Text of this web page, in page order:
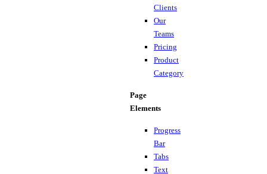
Clients
Our
Teams
Pricing
Product
Category
Page
Elements
Progress
Bar
Tabs
Text